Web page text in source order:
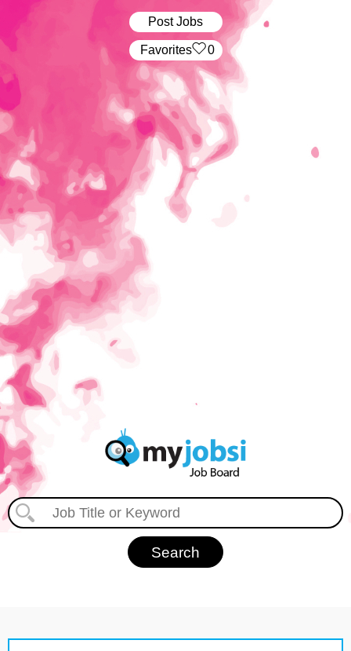
Post Jobs
‏‏‎ ‎‏Favorites 0